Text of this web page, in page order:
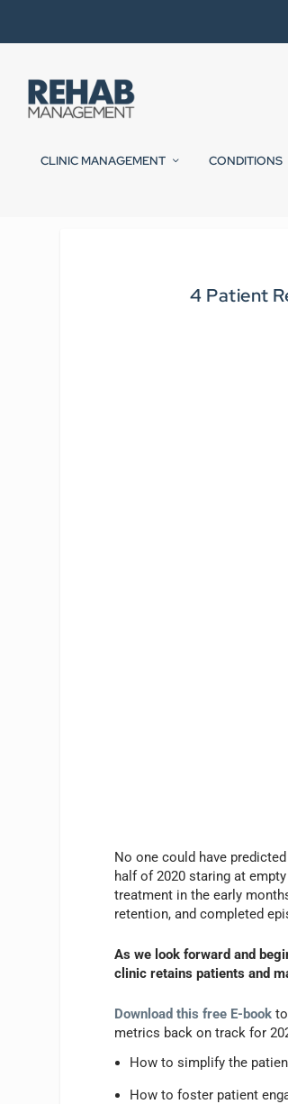
CLINIC MANAGEMENT CONDITIONS
4 Patient
No one could have
half of 2020 staring at
treatment in the early
retention, and completed
As we look forward and
clinic retains patients and
Download this free E-book
metrics back on track for
How to simplify the
How to foster patient